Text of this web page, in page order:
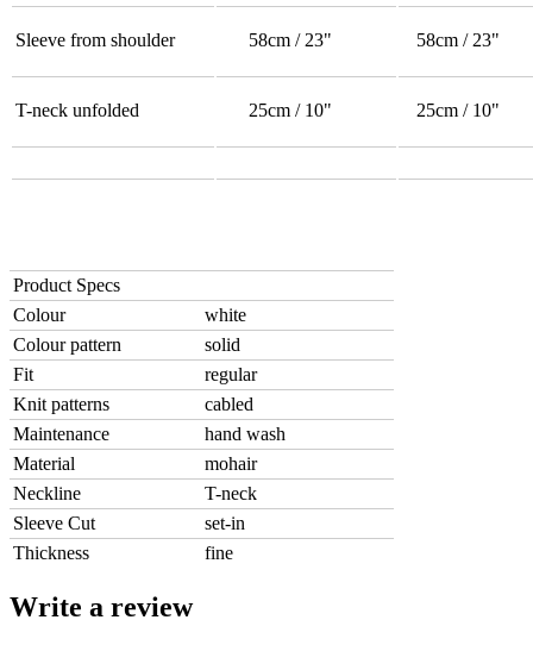
Sleeve from shoulder 58cm / 23" 58cm / 23"
T-neck unfolded 25cm / 10" 25cm / 10"
Product Specs
Colour
white
Colour pattern
solid
Fit
regular
Knit patterns
cabled
Maintenance
hand wash
Material
mohair
Neckline
T-neck
Sleeve Cut
set-in
Thickness
fine
Write a review